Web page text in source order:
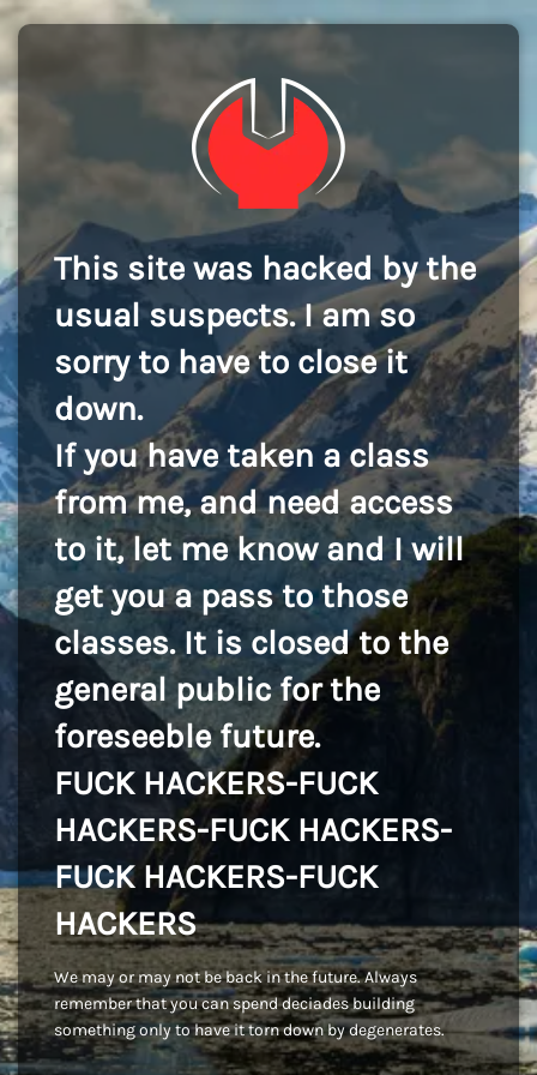
This site was hacked by the
usual suspects. I am so
sorry to have to close it
down.
If you have taken a class
from me, and need access
to it, let me know and I will
get you a pass to those
classes. It is closed to the
general public for the
foreseeble future.
FUCK HACKERS-FUCK
HACKERS-FUCK HACKERS-
FUCK HACKERS-FUCK
HACKERS
We may or may not be back in the future. Always
remember that you can spend deciades building
something only to have it torn down by degenerates.